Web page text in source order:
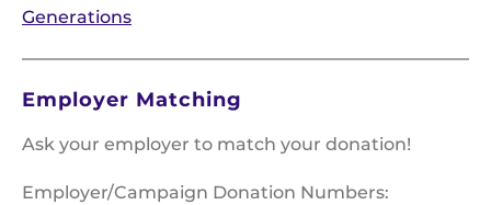
Generations
Employer Matching
Ask your employer to match your donation!
Employer/Campaign Donation Numbers: